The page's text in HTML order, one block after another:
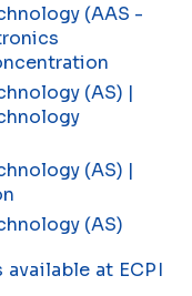
(AAS -
(AS) |
(AS) |
(AS)
available at ECPI